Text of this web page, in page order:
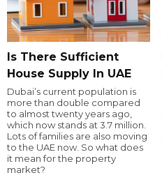
Is There Sufficient
House Supply In UAE
Dubai’s current population is
more than double compared
to almost twenty years ago,
which now stands at 3.7 million.
Lots of families are also moving
to the UAE now. So what does
it mean for the property
market?